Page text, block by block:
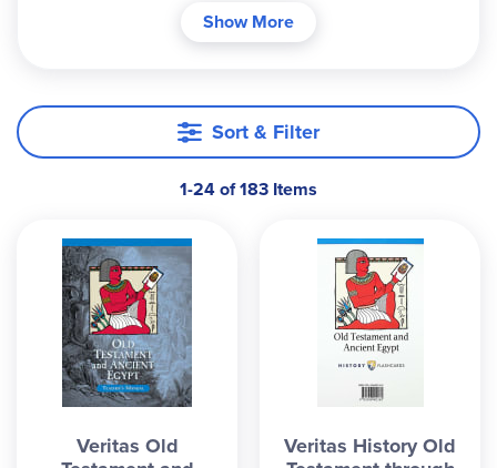
aimed at a different grade level and designed to
had three parts: teacher's manual, history cards
(an absolutely essential element of the
curriculum) and a memory song on audio CD. The
varying tempos and is designed as a type of
auditory time line.
The history cards are fantastic! They have many
interesting facets (the more you study them, the
more you learn). The cards from the various time
periods are color coded and numbered - there are
Bible history they have another color and another
Show More
Sort & Filter
1-24 of 183 Items
Veritas Old
Veritas History Old